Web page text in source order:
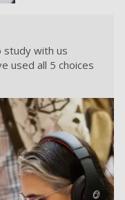
study with us
used all 5 choices